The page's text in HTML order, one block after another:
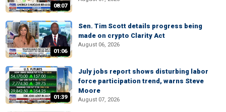
08:07
01:06
Sen. Tim Scott details progress being
made on crypto Clarity Act
August 06, 2026
01:39
July jobs report shows disturbing labor
force participation trend, warns Steve
Moore
August 07, 2026